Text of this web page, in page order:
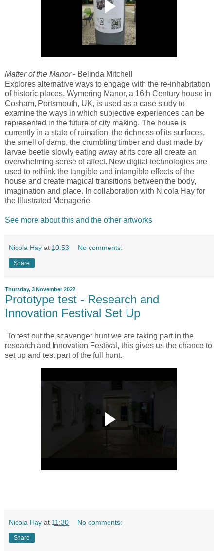
Matter of the Manor- Belinda Mitchell
Explores alternative ways to engage with the re-inhabitation
of historic places. Wymering Manor, a 16th Century house in
Cosham, Portsmouth, UK, is used as a case study to
examine the ways in which subjective experiences can be
represented in the future of city making. The house is
currently in a state of ruination, the richness of its surfaces,
the smell of damp, the crumbling timber and dust made by
larvae beetle slowly eating away at its core all create an
overwhelming sense of affect. New digital technologies are
used to rethink the tangible and intangible effects of the
house and create magical transitions between the body,
imagination and place. In collaboration with Nicola Hay for
the Illustrated Menagerie.
See more about this and the other artworks
Nicola Hay at 10:53 No comments:
Share
Thursday, 3 November 2022
Prototype test - Research and
Innovation Festival Set Up
To test out the scavenger hunt we are taking part in the
research and Innovation Festival, this gives us the chance to
set up and test part of the full hunt.
Nicola Hay at 11:30 No comments:
Share